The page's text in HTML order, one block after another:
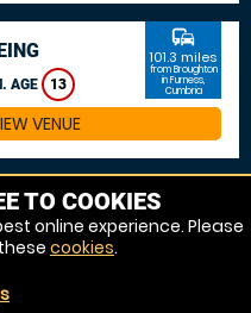
AGE 13
commute
101.3 miles
from Broughton
in Furness,
Cumbria
VENUE
TO COOKIES
online experience. Please
cookies.